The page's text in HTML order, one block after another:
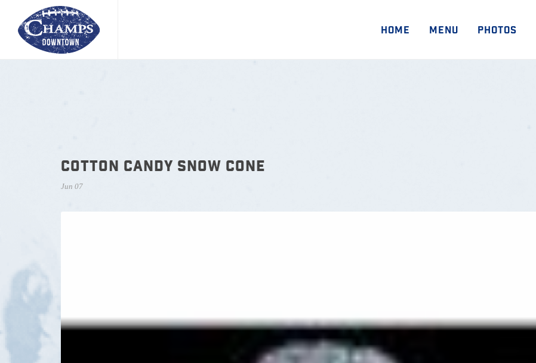
HOME MENU PHOTOS
COTTON CANDY SNOW CONE
Jun 07